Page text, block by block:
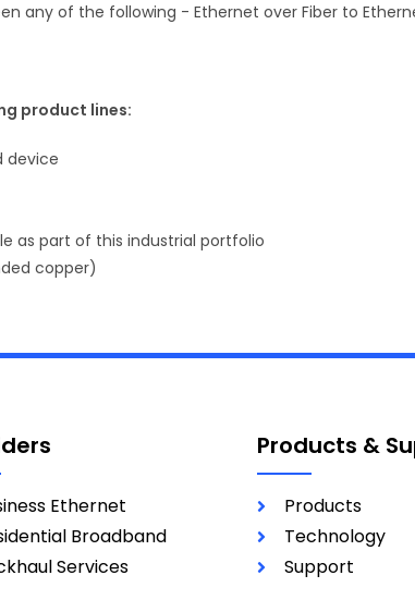
any of the following - Ethernet over Fiber to
product lines:
device
as part of this industrial portfolio
copper)
Ethernet
Broadband
Services
Products &
Products
Technology
Support